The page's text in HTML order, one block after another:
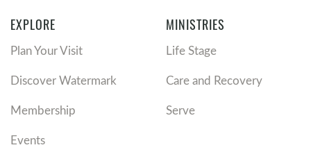
EXPLORE
Plan Your Visit
Discover Watermark
Membership
Events
MINISTRIES
Life Stage
Care and Recovery
Serve